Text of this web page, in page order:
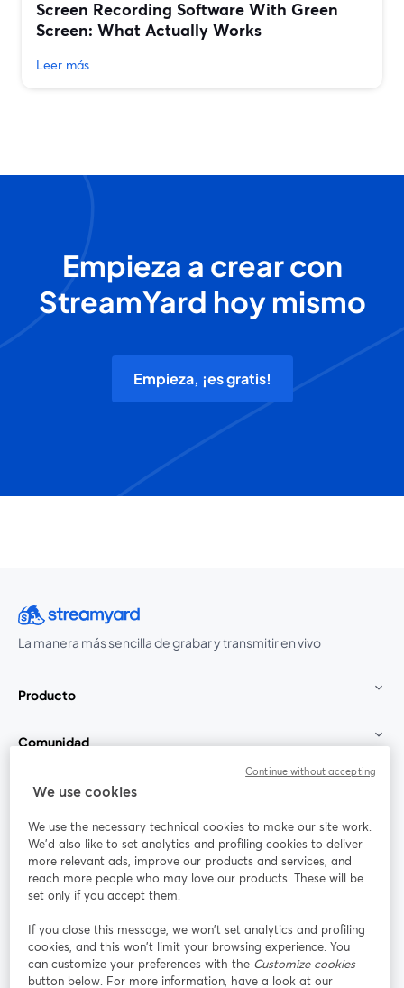
Screen Recording Software With Green
Screen: What Actually Works
Leer más
Empieza a crear con
StreamYard hoy mismo
Empieza, ¡es gratis!
La manera más sencilla de grabar y transmitir en vivo
Producto
Comunidad
StreamYard para
Únete a nosotros
web
Facebook
se abre en una nueva pestaña
X (Twitter)
se abre en una nueva pestaña se abre en una nueva pestañase abre en
We use cookies
We use the necessary technical cookies to make our site work.
We'd also like to set analytics and profiling cookies to deliver
more relevant ads, improve our products and services, and
reach more people who may love our products. These will be
set only if you accept them.
If you close this message, we won’t set analytics and profiling
cookies, and this won’t limit your browsing experience. You
can customize your preferences with the Customize cookies
button below. For more information, have a look at our
Continue without accepting